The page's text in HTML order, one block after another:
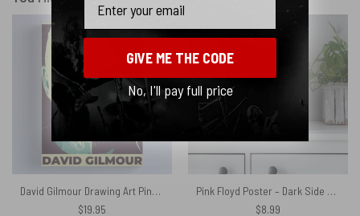
David Gilmour Drawing Art Pink Floyd Canvas
$19.95
Pink Floyd Poster – Dark Side Of The Moon
$8.99
GIVE ME THE CODE
No, I'll pay full price